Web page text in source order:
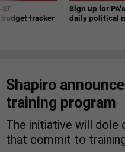
tracker
Sign up for
daily political
Shapiro
training program
The initiative will dole
that commit to